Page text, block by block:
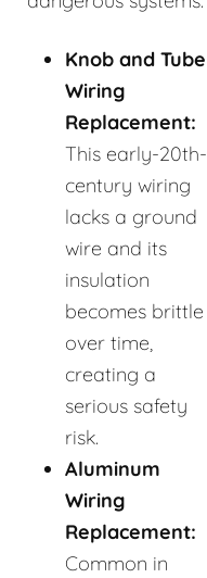
Knob and Tube
Wiring
Replacement:
This early-20th-
century wiring
lacks a ground
wire and its
insulation
becomes brittle
over time,
creating a
serious safety
risk.
Aluminum
Wiring
Replacement:
Common in